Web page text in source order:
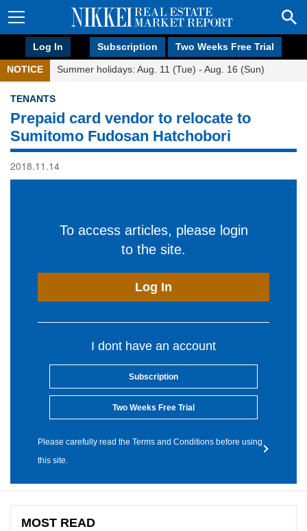
Log In Subscription Two Weeks Free Trial
NOTICE Summer holidays: Aug. 11 (Tue) - Aug. 16 (Sun)
TENANTS
Prepaid card vendor to relocate to
Sumitomo Fudosan Hatchobori
2018.11.14
To access articles, please login
to the site.
Log In
I dont have an account
Subscription
Two Weeks Free Trial
Please carefully read the Terms and Conditions before using
this site.
MOST READ